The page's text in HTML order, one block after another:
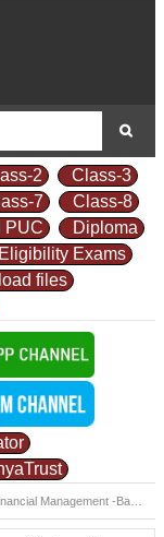
2
Class-3
7
Class-8
PUC
Diploma
Eligibility Exams
files
BBA. Exams Question Papers -2014-15IV Sem Financial Management -Bangalore University Fourth Semester BBA. Exams Question Papers -2014-15